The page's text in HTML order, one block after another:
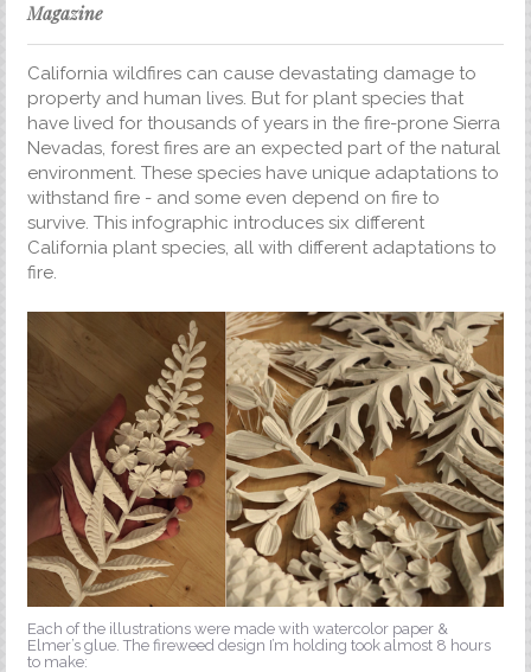
Magazine
California wildfires can cause devastating damage to
property and human lives. But for plant species that
have lived for thousands of years in the fire-prone Sierra
Nevadas, forest fires are an expected part of the natural
environment. These species have unique adaptations to
withstand fire - and some even depend on fire to
survive. This infographic introduces six different
California plant species, all with different adaptations to
fire.
Each of the illustrations were made with watercolor paper &
Elmer’s glue. The fireweed design I’m holding took almost 8 hours
to make: